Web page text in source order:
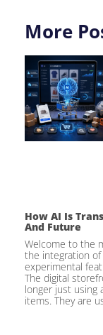
More
How AI Is
And Future
Welcome to the
the integration of
experimental
The digital
longer just using
items. They are